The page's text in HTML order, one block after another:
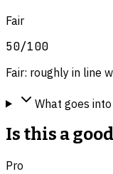
Fair
50/100
Fair: roughly in line
What goes
Is this a
Pro